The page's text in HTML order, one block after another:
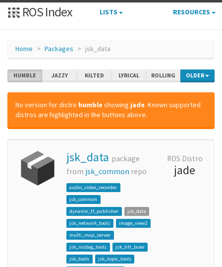
ROS Index LISTS RESOURCES
Home Packages jsk_data
HUMBLE JAZZY KILTED LYRICAL ROLLING OLDER
No version for distro humble showing jade. Known supported
distros are highlighted in the buttons above.
jsk_data package
from jsk_common repo
audio_video_recorder
jsk_common
dynamic_tf_publisher
jsk_data
jsk_network_tools
image_view2
multi_map_server
jsk_rosbag_tools
jsk_tilt_laser
jsk_tools
jsk_topic_tools
ROS Distro
jade